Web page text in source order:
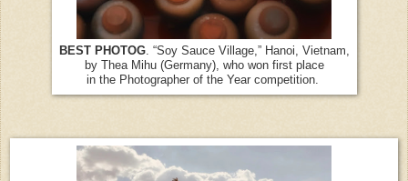
BEST PHOTOG. “Soy Sauce Village,” Hanoi, Vietnam,
by Thea Mihu (Germany), who won first place
in the Photographer of the Year competition.